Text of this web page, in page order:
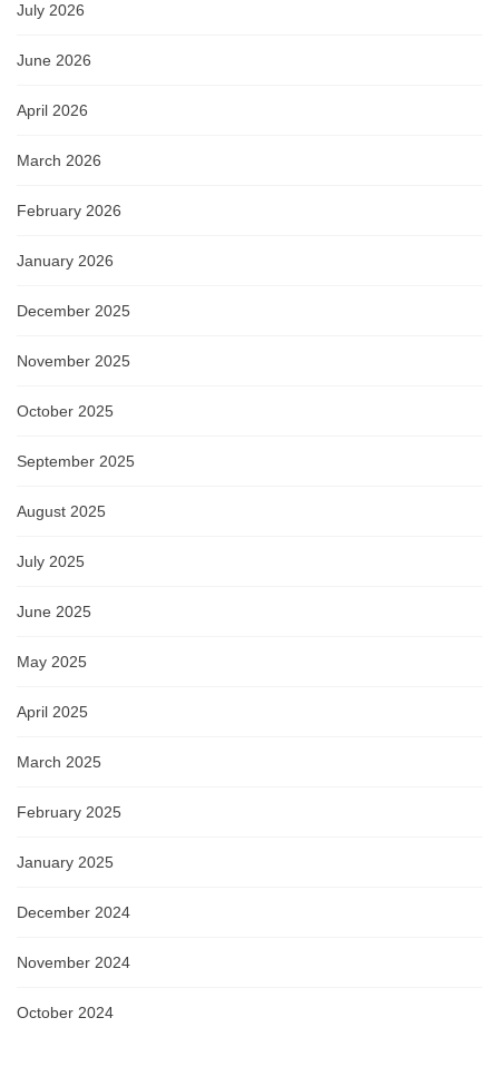
July 2026
June 2026
April 2026
March 2026
February 2026
January 2026
December 2025
November 2025
October 2025
September 2025
August 2025
July 2025
June 2025
May 2025
April 2025
March 2025
February 2025
January 2025
December 2024
November 2024
October 2024